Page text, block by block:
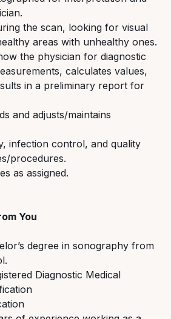
the scan, looking for visual
areas with unhealthy ones.
the physician for diagnostic
calculates values,
in a preliminary report for
and adjusts/maintains
infection control, and quality
procedures.
as assigned.
You
degree in sonography from
Diagnostic Medical
n